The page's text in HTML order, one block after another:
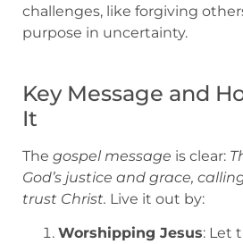
challenges, like forgiving
purpose in uncertainty.
Key Message and
It
The gospel message is clear:
God’s justice and grace,
trust Christ. Live it out by:
Worshipping Jesus: Let